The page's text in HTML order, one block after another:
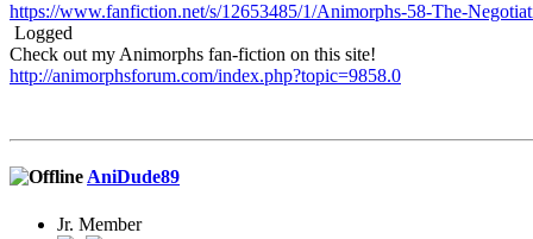
https://www.fanfiction.net/s/12653485/1/Animorphs-58-The-
Logged
Check out my Animorphs fan-fiction on this site!
http://animorphsforum.com/index.php?topic=9858.0
AniDude89
Jr. Member